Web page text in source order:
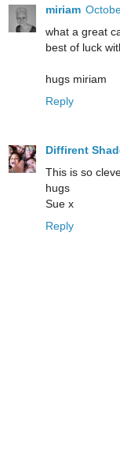
miriam
what a great
best of luck
hugs miriam
Reply
Diffirent
This is so
hugs
Sue x
Reply